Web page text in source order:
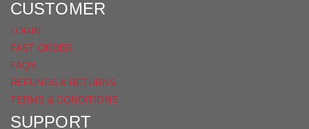
CUSTOMER
LOGIN
FAST ORDER
FAQS
REFUNDS & RETURNS
TERMS & CONDITIONS
SUPPORT